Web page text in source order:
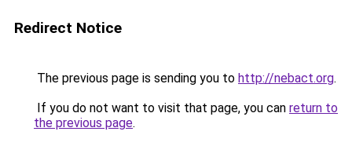
Redirect Notice
The previous page is sending you to http://nebact.org.
If you do not want to visit that page, you can return to
the previous page.